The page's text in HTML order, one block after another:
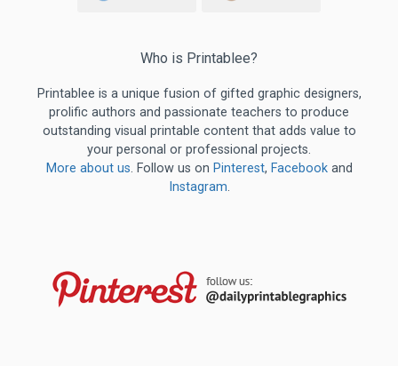
Who is Printablee?
Printablee is a unique fusion of gifted graphic designers,
prolific authors and passionate teachers to produce
outstanding visual printable content that adds value to
your personal or professional projects.
More about us. Follow us on Pinterest, Facebookand
Instagram.